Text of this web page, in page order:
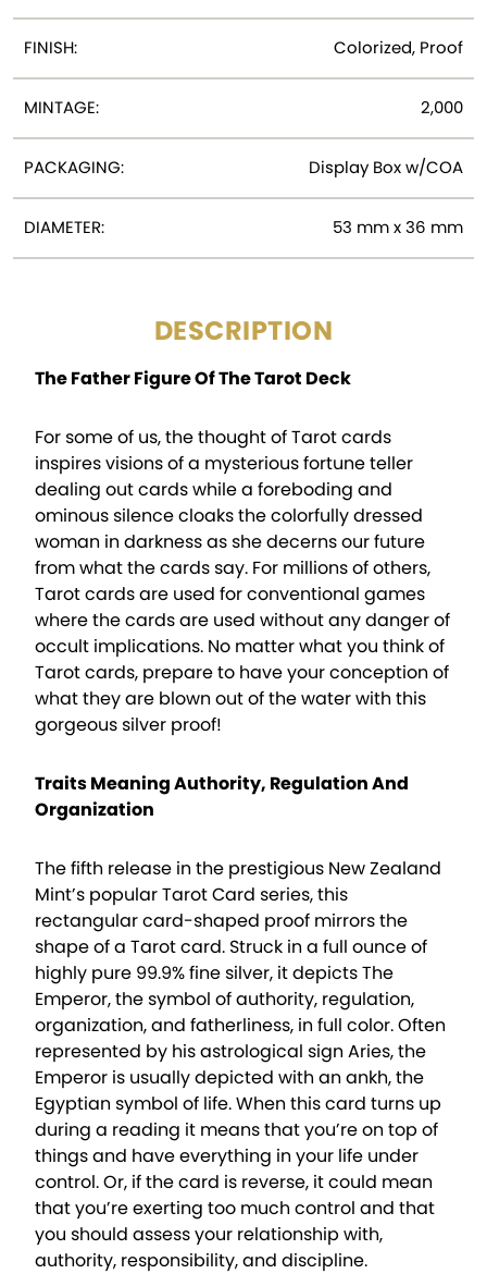
FINISH: Colorized, Proof
MINTAGE: 2,000
PACKAGING: Display Box w/COA
DIAMETER: 53 mm x 36 mm
DESCRIPTION
The Father Figure Of The Tarot Deck
For some of us, the thought of Tarot cards
inspires visions of a mysterious fortune teller
dealing out cards while a foreboding and
ominous silence cloaks the colorfully dressed
woman in darkness as she decerns our future
from what the cards say. For millions of others,
Tarot cards are used for conventional games
where the cards are used without any danger of
occult implications. No matter what you think of
Tarot cards, prepare to have your conception of
what they are blown out of the water with this
gorgeous silver proof!
Traits Meaning Authority, Regulation And
Organization
The fifth release in the prestigious New Zealand
Mint’s popular Tarot Card series, this
rectangular card-shaped proof mirrors the
shape of a Tarot card. Struck in a full ounce of
highly pure 99.9% fine silver, it depicts The
Emperor, the symbol of authority, regulation,
organization, and fatherliness, in full color. Often
represented by his astrological sign Aries, the
Emperor is usually depicted with an ankh, the
Egyptian symbol of life. When this card turns up
during a reading it means that you’re on top of
things and have everything in your life under
control. Or, if the card is reverse, it could mean
that you’re exerting too much control and that
you should assess your relationship with,
authority, responsibility, and discipline.